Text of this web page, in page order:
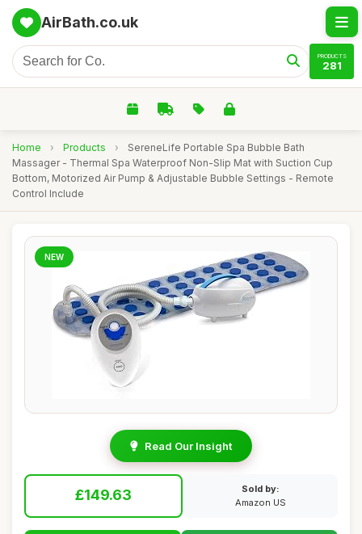
AirBath.co.uk
PRODUCTS
281
Home › Products ›
SereneLife Portable Spa Bubble Bath
Massager - Thermal Spa Waterproof Non-Slip Mat with Suction Cup
Bottom, Motorized Air Pump & Adjustable Bubble Settings - Remote
Control Include
NEW
Read Our Insight
£149.63
Sold by:
Amazon US